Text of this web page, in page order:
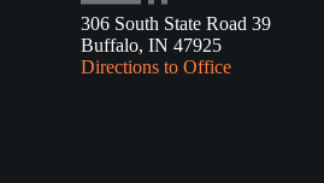
306 South State Road 39
Buffalo, IN 47925
Directions to Office